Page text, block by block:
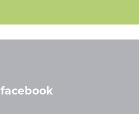
facebook